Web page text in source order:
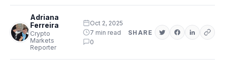
Adriana
Ferreira
Crypto
Markets
Reporter
Oct 2, 2025
7 min read
0
SHARE